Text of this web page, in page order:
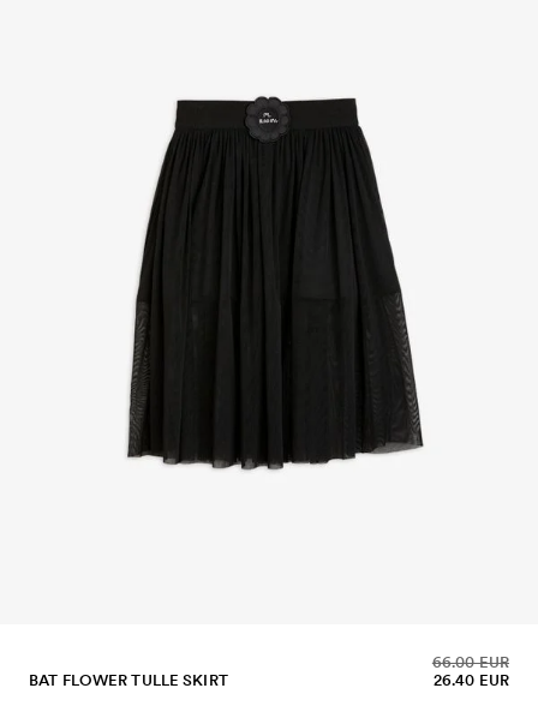
BAT FLOWER TULLE SKIRT 26.40 EUR
66.00 EUR